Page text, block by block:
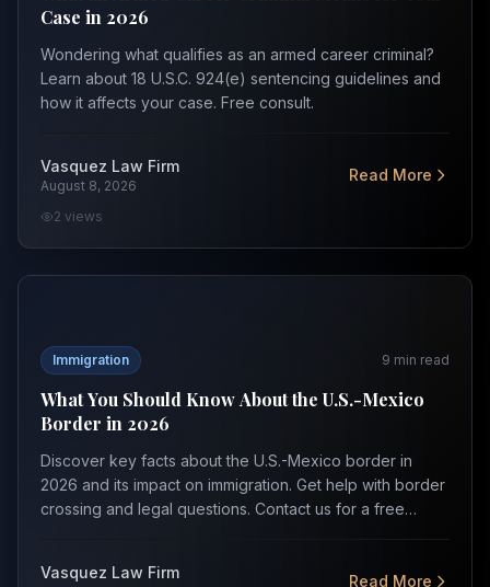
Case in 2026
Wondering what qualifies as an armed career criminal?
Learn about 18 U.S.C. 924(e) sentencing guidelines and
how it affects your case. Free consult.
Vasquez Law Firm
August 8, 2026
Read More
2 views
What You Should Know About the U.S.-Mexico Border
Immigration 9 min read
What You Should Know About the U.S.-Mexico
Border in 2026
Discover key facts about the U.S.-Mexico border in
2026 and its impact on immigration. Get help with border
crossing and legal questions. Contact us for a free
Vasquez Law Firm Read More